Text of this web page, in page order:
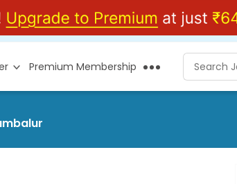
Premium Membership